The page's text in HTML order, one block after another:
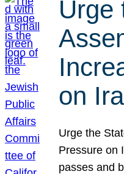
Urge
on
Urge the
Pressure on
passes and